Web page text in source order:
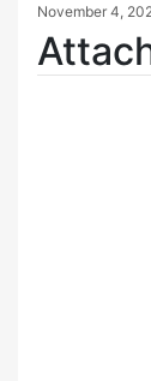
November 4,